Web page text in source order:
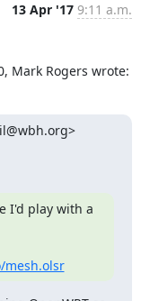
13 Apr '17 9:11 a.m.
Mark Rogers wrote:
I'd play with a